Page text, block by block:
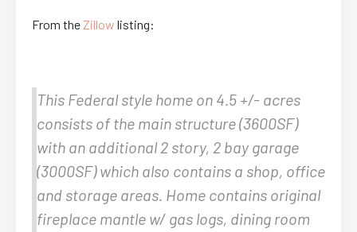
From theZillow listing:
This Federal style home on 4.5 +/- acres
consists of the main structure (3600SF)
with an additional 2 story, 2 bay garage
(3000SF) which also contains a shop, office
and storage areas. Home contains original
fireplace mantle w/ gas logs, dining room